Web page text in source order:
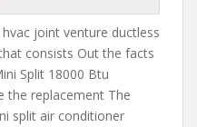
joint venture ductless
consists Out the facts
Split 18000 Btu
the replacement The
split air conditioner